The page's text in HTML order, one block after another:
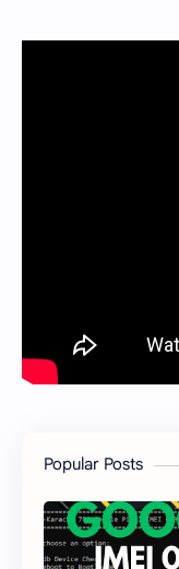
Popular Posts